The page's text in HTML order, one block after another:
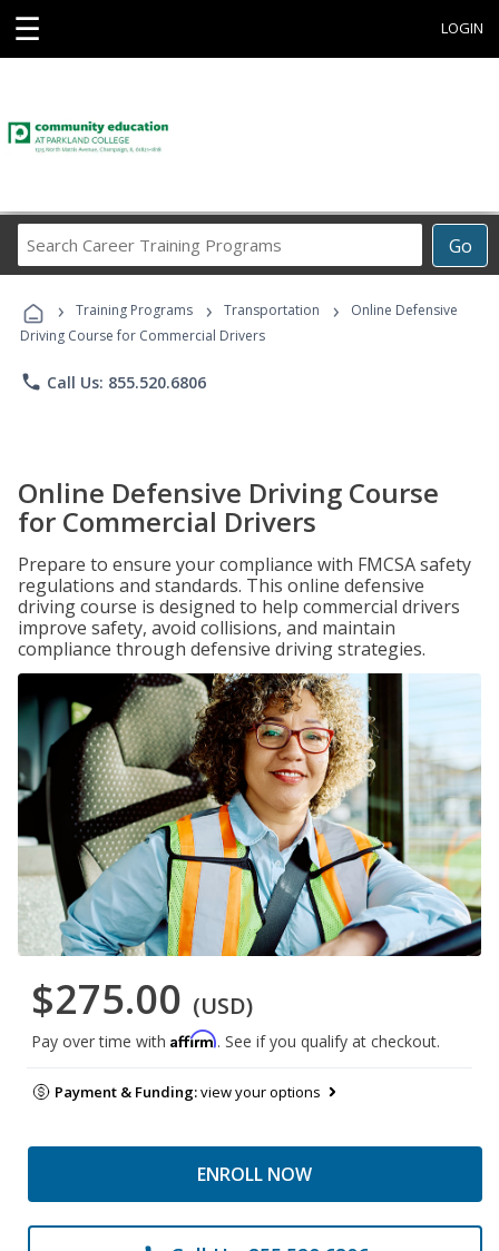
☰ LOGIN
Go
Career
Programs
› Training Programs › Transportation ›
Online Defensive
Driving Course for Commercial Drivers
phone Call Us: 855.520.6806
Online Defensive Driving Course
for Commercial Drivers
Prepare to ensure your compliance with FMCSA safety
regulations and standards. This online defensive
driving course is designed to help commercial drivers
improve safety, avoid collisions, and maintain
compliance through defensive driving strategies.
$275.00 (USD)
Pay over time with Affirm. See if you qualify at checkout.
Payment & Funding:view your options
ENROLL NOW